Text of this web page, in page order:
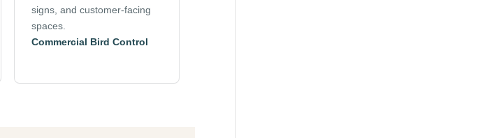
signs, and customer-facing
spaces.
Commercial Bird Control